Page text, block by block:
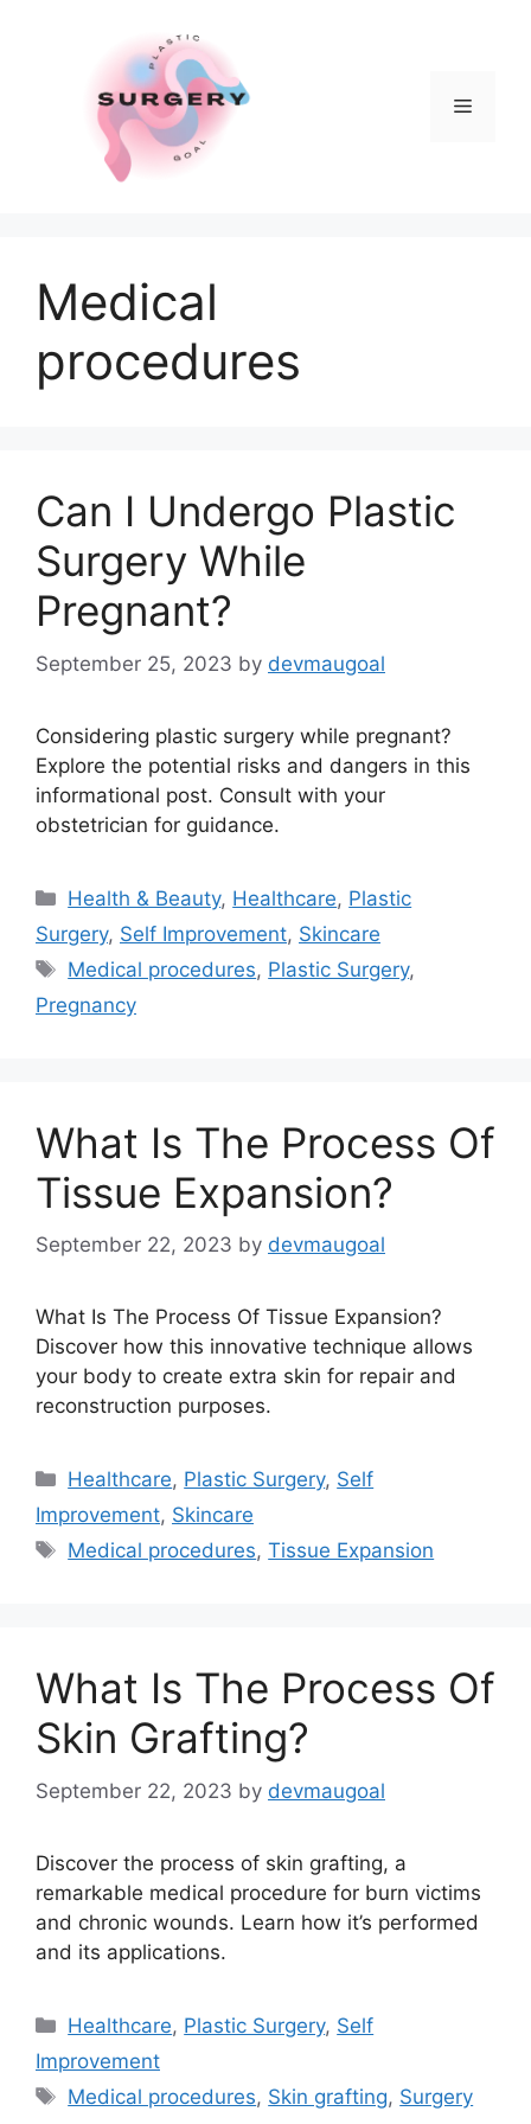
Menu
Medical
procedures
Can I Undergo Plastic
Surgery While
Pregnant?
September 25, 2023 by devmaugoal
Considering plastic surgery while pregnant?
Explore the potential risks and dangers in this
informational post. Consult with your
obstetrician for guidance.
Categories
Health & Beauty, Healthcare, Plastic
Surgery, Self Improvement, Skincare
Tags
Medical procedures, Plastic Surgery,
Pregnancy
What Is The Process Of
Tissue Expansion?
September 22, 2023 by devmaugoal
What Is The Process Of Tissue Expansion?
Discover how this innovative technique allows
your body to create extra skin for repair and
reconstruction purposes.
Categories
Healthcare, Plastic Surgery, Self
Improvement, Skincare
Tags
Medical procedures,Tissue Expansion
What Is The Process Of
Skin Grafting?
September 22, 2023 by devmaugoal
Discover the process of skin grafting, a
remarkable medical procedure for burn victims
and chronic wounds. Learn how it’s performed
and its applications.
Categories
Healthcare, Plastic Surgery, Self
Improvement
Tags
Medical procedures, Skin grafting, Surgery